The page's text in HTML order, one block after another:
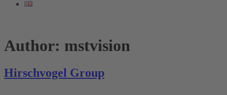
Author: mstvision
Hirschvogel Group